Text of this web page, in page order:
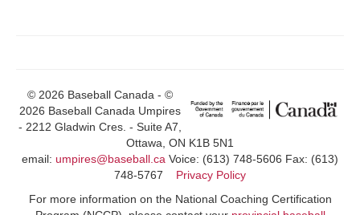
© 2026 Baseball Canada - ©
2026 Baseball Canada Umpires
- 2212 Gladwin Cres. - Suite A7,
Ottawa, ON K1B 5N1
email: umpires@baseball.ca Voice: (613) 748-5606 Fax: (613)
748-5767 Privacy Policy
For more information on the National Coaching Certification